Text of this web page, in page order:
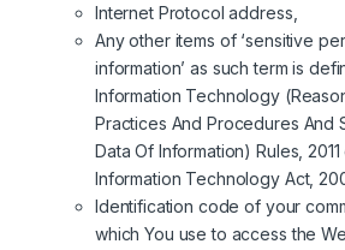
Internet Protocol address,
Any other items of ‘sensitive
information’ as such term is
Information Technology
Practices And Procedures And
Data Of Information) Rules,
Information Technology Act,
Identification code of your
which You use to access the